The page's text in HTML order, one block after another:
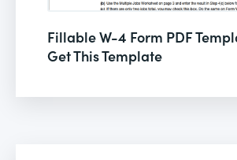
Fillable W-4 Form PDF
Get This Template